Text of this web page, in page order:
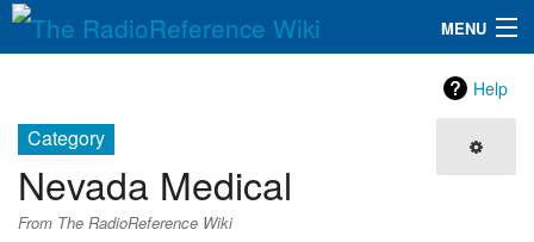
MENU
QuickLinks
Database
Help
Category
Nevada Medical
From The RadioReference Wiki